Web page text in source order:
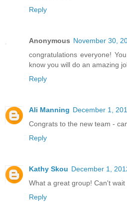
Reply
Anonymous November 30,
congratulations everyone!
know you will do an amazing
Reply
Ali Manning December 1,
Congrats to the new team -
Reply
Kathy Skou December 1,
What a great group! Can't
Reply